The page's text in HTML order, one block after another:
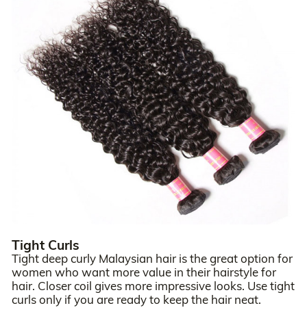
Tight Curls
Tight deep curly Malaysian hair is the great option for
women who want more value in their hairstyle for
hair. Closer coil gives more impressive looks. Use tight
curls only if you are ready to keep the hair neat.